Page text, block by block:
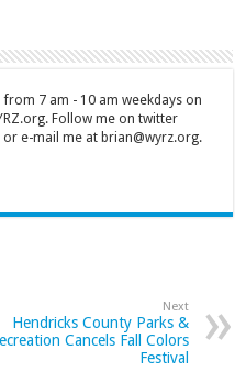
7 am - 10 am weekdays on
Follow me on twitter
or e-mail me at brian@wyrz.org.
Next
Hendricks County Parks &
Cancels Fall Colors
Festival